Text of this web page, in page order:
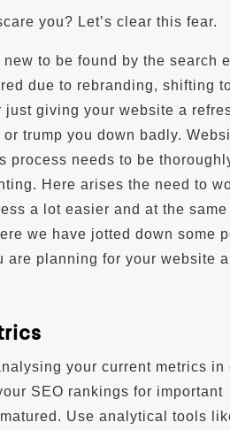
you? Let’s clear this fear.
to be found by the search
due to rebranding, shifting
giving your website a
trump you down badly.
process needs to be
Here arises the need to
a lot easier and at the same
we have jotted down some
planning for your website
your current metrics in
SEO rankings for important
Use analytical tools